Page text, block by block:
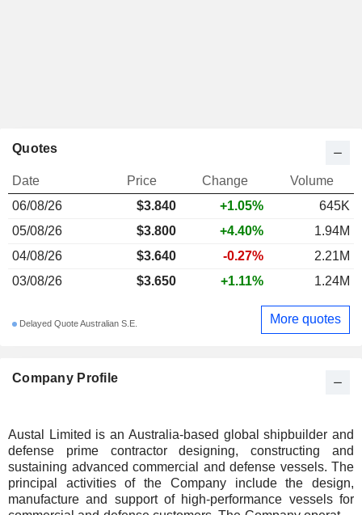
Company Profile
Austal Limited is an Australia-based global shipbuilder and
defense prime contractor designing, constructing and
sustaining advanced commercial and defense vessels. The
principal activities of the Company include the design,
manufacture and support of high-performance vessels for
Quotes
Date Price Change
Volume
06/08/26
$3.840 +1.05%
645K
05/08/26
$3.800 +4.40%
1.94M
04/08/26
$3.640 -0.27%
2.21M
03/08/26
$3.650 +1.11% 1.24M
Delayed Quote Australian S.E. More quotes